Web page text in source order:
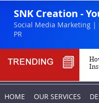
SNK Creation -
Social Media Marketing
PR
HOME OUR SERVICES